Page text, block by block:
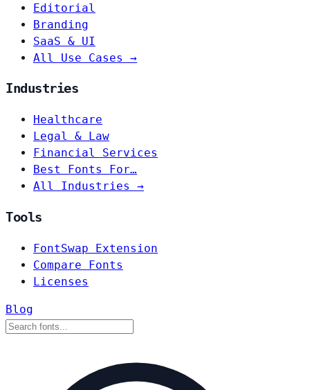
Editorial
Branding
SaaS & UI
All Use Cases →
Industries
Healthcare
Legal & Law
Financial Services
Best Fonts For…
All Industries →
Tools
FontSwap Extension
Compare Fonts
Licenses
Blog